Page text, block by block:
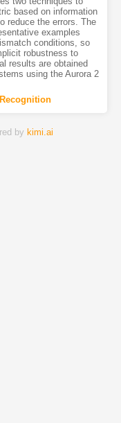
based on information
reduce the errors. The
examples
conditions, so
robustness to
results are obtained
using the Aurora 2
Recognition
by kimi.ai